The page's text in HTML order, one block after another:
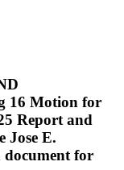
16 Motion for
Report and
Jose E.
document for